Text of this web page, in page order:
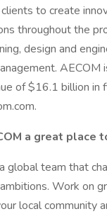
to create
throughout the
design and
AECOM
of $16.1 billion in
a great place
global team that
Work on
local community